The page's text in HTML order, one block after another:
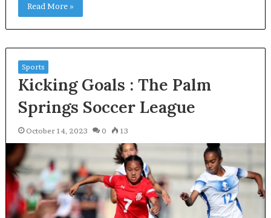
Read More »
Sports
Kicking Goals : The Palm
Springs Soccer League
October 14, 2023 0 13